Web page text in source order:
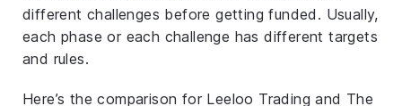
different challenges before getting funded. Usually,
each phase or each challenge has different targets
and rules.
Here’s the comparison for Leeloo Trading and The